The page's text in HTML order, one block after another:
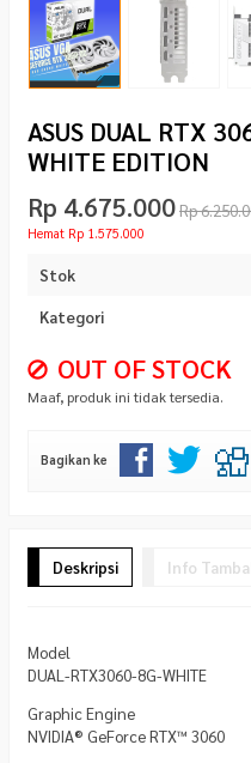
ASUS DUAL RTX
WHITE EDITION
Rp 4.675.000Rp
Hemat Rp 1.575.000
Stok
Kategori
OUT OF STOCK
Maaf, produk ini tidak tersedia.
Bagikan ke
Deskripsi Info
Model
DUAL-RTX3060-8G-WHITE
Graphic Engine
NVIDIA® GeForce RTX™ 3060